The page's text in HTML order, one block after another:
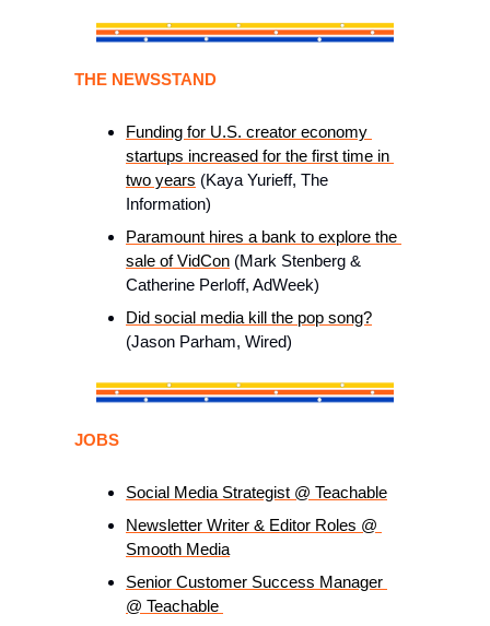
THE NEWSSTAND
Funding for U.S. creator economy
startups increased for the first time in
two years (Kaya Yurieff, The
Information)
Paramount hires a bank to explore the
sale of VidCon (Mark Stenberg &
Catherine Perloff, AdWeek)
Did social media kill the pop song?
(Jason Parham, Wired)
JOBS
Social Media Strategist @ Teachable
Newsletter Writer & Editor Roles @
Smooth Media
Senior Customer Success Manager
@ Teachable